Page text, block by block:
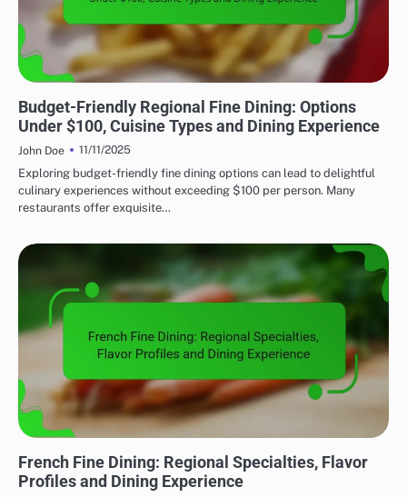
Budget-Friendly Regional Fine Dining: Options
Under $100, Cuisine Types and Dining Experience
John Doe
11/11/2025
Exploring budget-friendly fine dining options can lead to delightful
culinary experiences without exceeding $100 per person. Many
restaurants offer exquisite…
French Fine Dining: Regional Specialties, Flavor
Profiles and Dining Experience